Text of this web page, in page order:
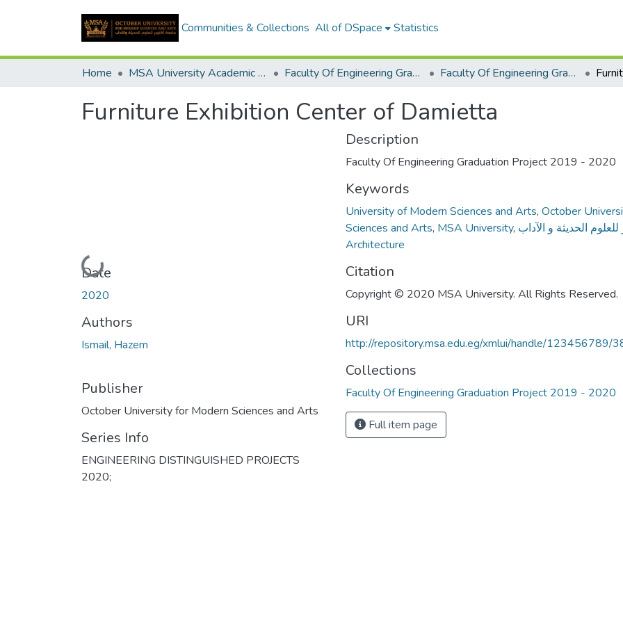
Communities & Collections All of DSpace Statistics
Home MSA University Academic Graduation Projects Faculty Of Engineering Graduation Project Faculty Of Engineering Graduation Project 2019 - 2020
Furniture Exhibition Center of Damietta
Loading...
Date
2020
Authors
Ismail, Hazem
Publisher
October University for Modern Sciences and Arts
Series Info
ENGINEERING DISTINGUISHED PROJECTS
2020;
Description
Faculty Of Engineering Graduation Project 2019 - 2020
Keywords
University of Modern Sciences and Arts, October
Sciences and Arts, MSA University, الحديثة و الآداب
Architecture
Citation
Copyright © 2020 MSA University. All Rights Reserved.
URI
http://repository.msa.edu.eg/xmlui/handle/123456789/
Collections
Faculty Of Engineering Graduation Project 2019 - 2020
Full item page